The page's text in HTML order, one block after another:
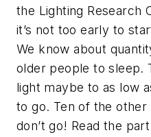
the Lighting Research
it’s not too early to
We know about
older people to sleep.
light maybe to as low
to go. Ten of the other
don’t go! Read the